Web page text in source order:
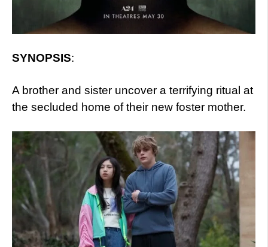
SYNOPSIS:
A brother and sister uncover a terrifying ritual at
the secluded home of their new foster mother.